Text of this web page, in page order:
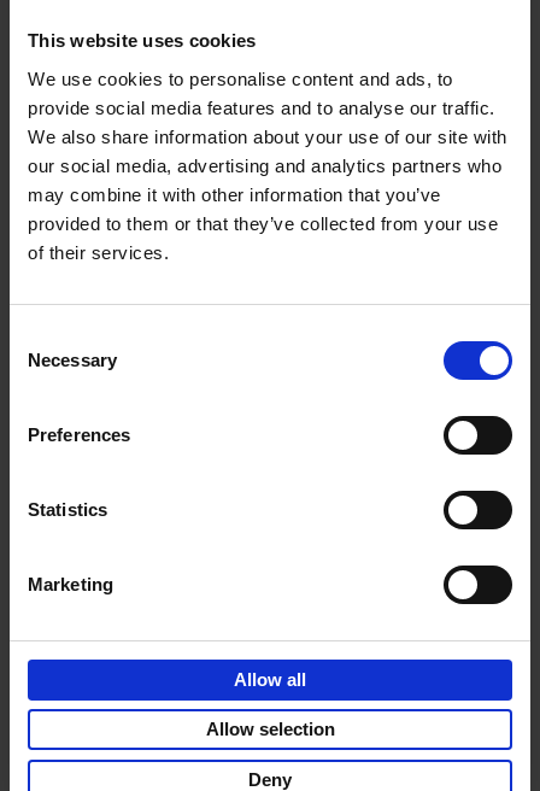
This website uses cookies
We use cookies to personalise content and ads, to
provide social media features and to analyse our traffic.
We also share information about your use of our site with
our social media, advertising and analytics partners who
may combine it with other information that you’ve
provided to them or that they’ve collected from your use
of their services.
Selection
Necessary
Preferences
Statistics
Marketing
Allow all
Allow selection
Deny
29,
Add to basket
Before You Die
Visit Before You Die
Stefanie Waldek
Hardback
2022 256
€29,99